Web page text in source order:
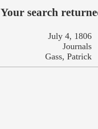
Your search
July 4, 1806
Journals
Gass, Patrick